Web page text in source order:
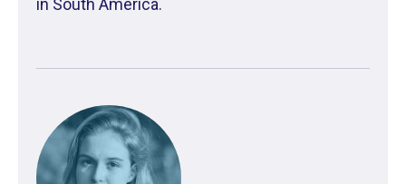
in South America.